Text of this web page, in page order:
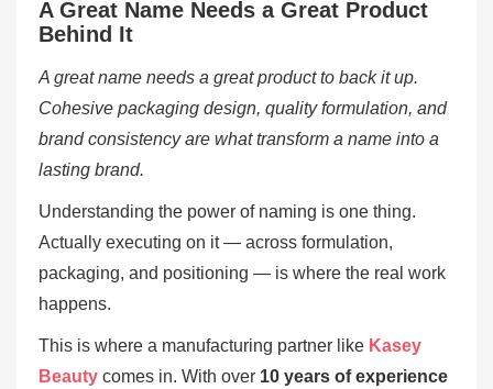
A Great Name Needs a Great Product
Behind It
A great name needs a great product to back it up.
Cohesive packaging design, quality formulation, and
brand consistency are what transform a name into a
lasting brand.
Understanding the power of naming is one thing.
Actually executing on it — across formulation,
packaging, and positioning — is where the real work
happens.
This is where a manufacturing partner like Kasey
Beauty comes in. With over 10 years of experience